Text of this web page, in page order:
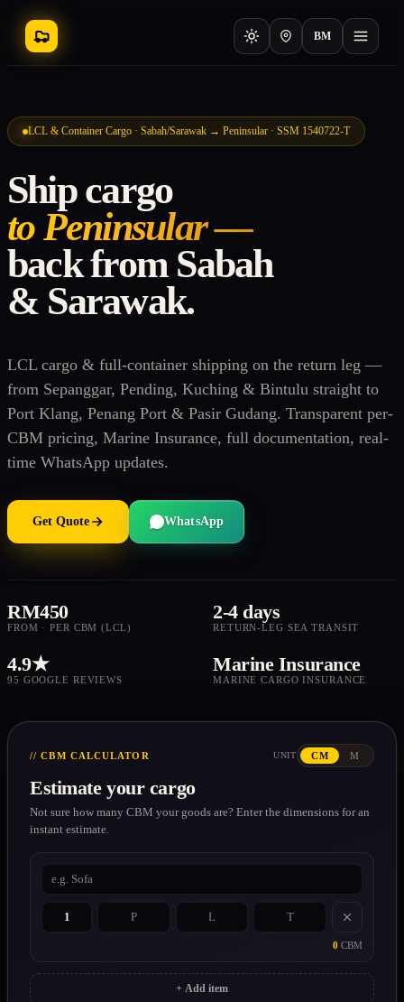
BM
LCL & Container Cargo · Sabah/Sarawak → Peninsular · SSM 1540722-T
Ship cargo
to Peninsular —
back from Sabah
& Sarawak.
LCL cargo & full-container shipping on the return leg —
from Sepanggar, Pending, Kuching & Bintulu straight to
Port Klang, Penang Port & Pasir Gudang. Transparent per-
CBM pricing, Marine Insurance, full documentation, real-
time WhatsApp updates.
Get Quote WhatsApp
RM450
FROM · PER CBM (LCL)
2-4 days
RETURN-LEG SEA TRANSIT
4.9★
95 GOOGLE REVIEWS
Marine Insurance
MARINE CARGO INSURANCE
// CBM CALCULATOR UNIT CM M
Estimate your cargo
Not sure how many CBM your goods are? Enter the dimensions for an
instant estimate.
0 CBM
+ Add item